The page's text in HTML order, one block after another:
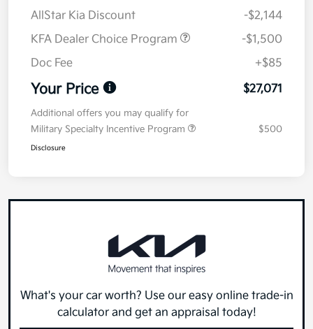
AllStar Kia Discount
-$2,144
KFA Dealer Choice Program
-$1,500
Doc Fee
+$85
Your Price $27,071
Additional offers you may qualify for
Military Specialty Incentive Program
$500
Disclosure
What's your car worth? Use our easy online trade-in
calculator and get an appraisal today!